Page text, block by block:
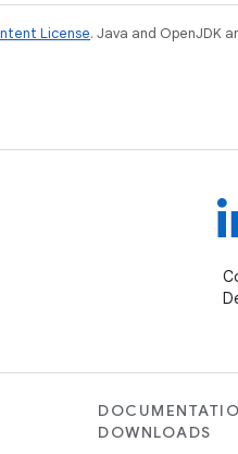
License. Java and OpenJDK
DOWNLOADS